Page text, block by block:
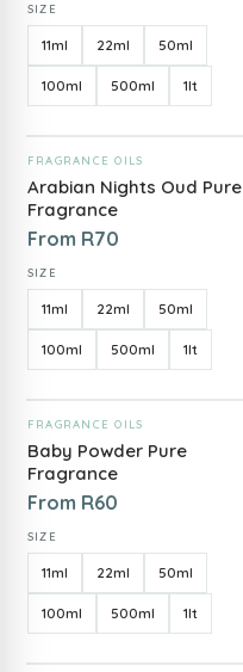
SIZE
11ml 22ml 50ml
100ml 500ml 1lt
ADD TO CART
FRAGRANCE OILS
Arabian Nights Oud Pure
Fragrance
From R70
SIZE
11ml 22ml 50ml
100ml 500ml 1lt
ADD TO CART
FRAGRANCE OILS
Baby Powder Pure
Fragrance
From R60
SIZE
11ml 22ml 50ml
100ml 500ml 1lt